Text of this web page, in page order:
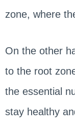
zone, where
On the other
to the root
the essential
stay healthy